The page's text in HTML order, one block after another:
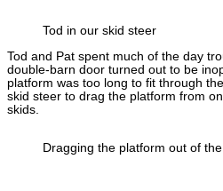
Tod in our skid steer
Tod and Pat spent much of the day
double-barn door turned out to be
platform was too long to fit through
skid steer to drag the platform from
skids.
Dragging the platform out of